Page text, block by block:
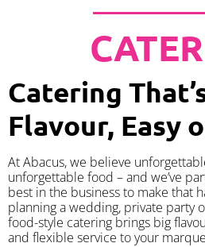
Catering
Flavour, Easy
At Abacus, we believe
unforgettable food – and we’ve
best in the business to make that
planning a wedding, private party
food-style catering brings big
and flexible service to your